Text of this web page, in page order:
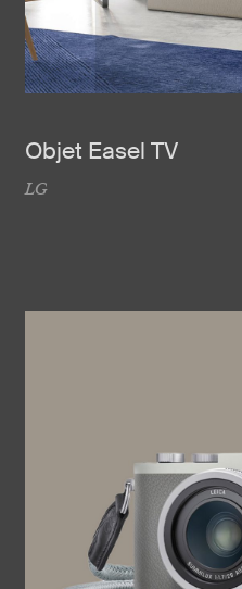
Objet Easel TV
LG